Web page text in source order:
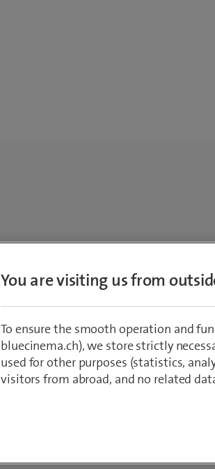
You are visiting us from
To ensure the smooth operation and
bluecinema.ch), we store strictly
used for other purposes (statistics,
visitors from abroad, and no related